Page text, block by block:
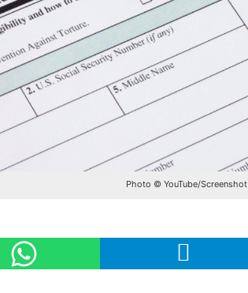
Photo © YouTube/Screenshot